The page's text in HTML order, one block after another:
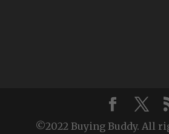
©2022 Buying Buddy. All